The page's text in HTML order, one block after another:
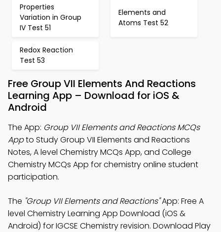
Properties
Variation in Group
IV Test 51
Elements and
Atoms Test 52
Redox Reaction
Test 53
Free Group VII Elements And Reactions
Learning App – Download for iOS &
Android
The App: Group VII Elements and Reactions MCQs
Appto Study Group VII Elements and Reactions
Notes, A level Chemistry MCQs App, and College
Chemistry MCQs App for chemistry online student
participation.
The "Group VII Elements and Reactions"App: Free A
level Chemistry Learning App Download (iOS &
Android) for IGCSE Chemistry revision. Download Play